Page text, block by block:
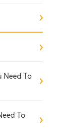
Need To
To